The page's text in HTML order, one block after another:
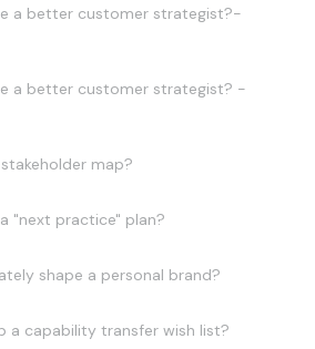
a better customer strategist?-
a better customer strategist? -
map?
"next practice" plan?
shape a personal brand?
a capability transfer wish list?